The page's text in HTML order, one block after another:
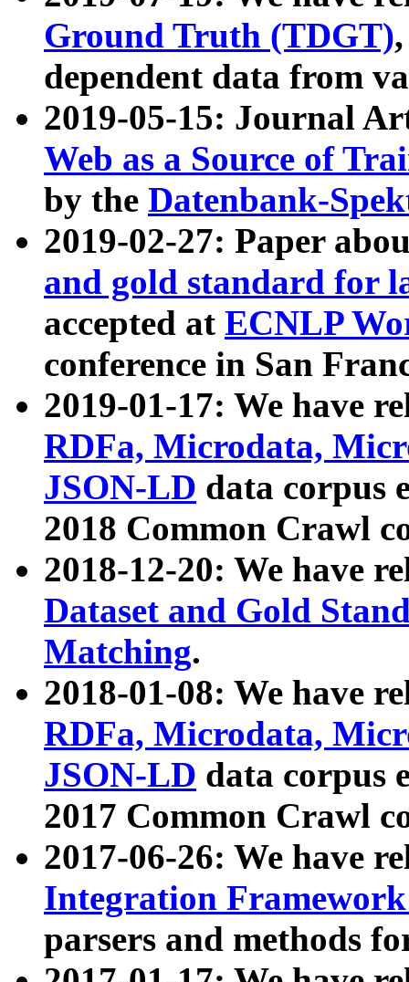
Ground Truth (TDGT)
dependent data from
2019-05-15: Journal
Web as a Source of
by the Datenbank-
2019-02-27: Paper
and gold standard for
accepted at ECNLP
conference in San
2019-01-17: We have
RDFa, Microdata,
JSON-LD data corpus
2018 Common Crawl
2018-12-20: We have
Dataset and Gold
Matching.
2018-01-08: We have
RDFa, Microdata,
JSON-LD data corpus
2017 Common Crawl
2017-06-26: We have
Integration
parsers and methods